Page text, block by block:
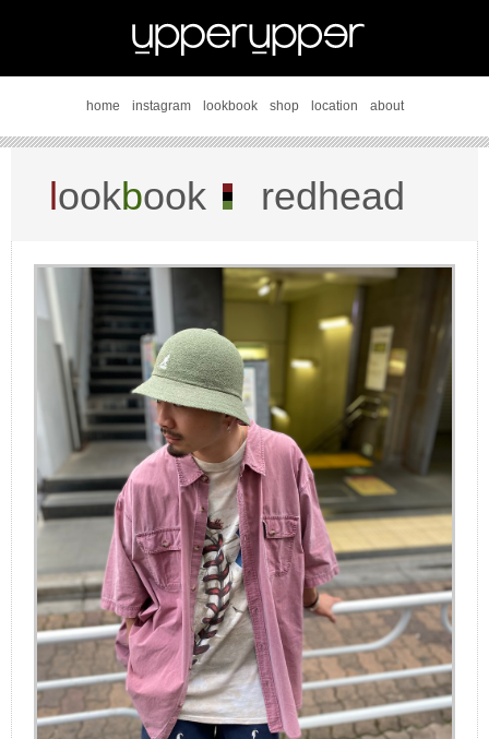
home instagram lookbook shop location about
lookbook redhead